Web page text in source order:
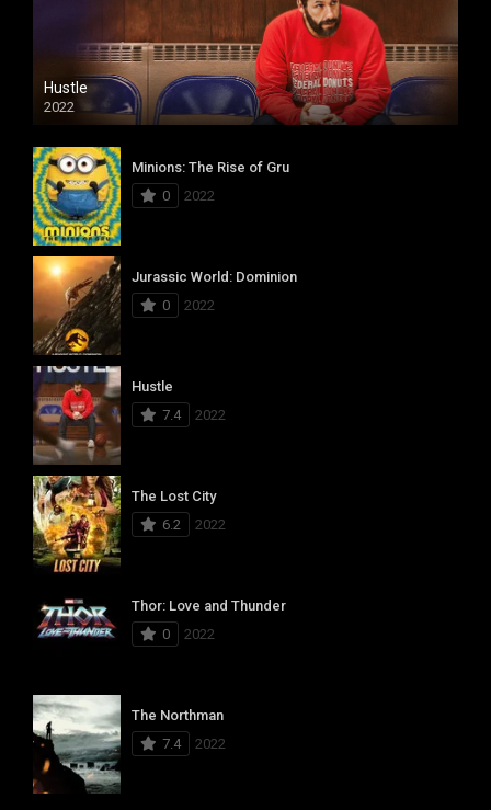
Hustle
2022
Minions: The Rise of Gru
0
2022
Jurassic World: Dominion
0
2022
Hustle
7.4
2022
The Lost City
6.2
2022
Thor: Love and Thunder
0
2022
The Northman
7.4
2022